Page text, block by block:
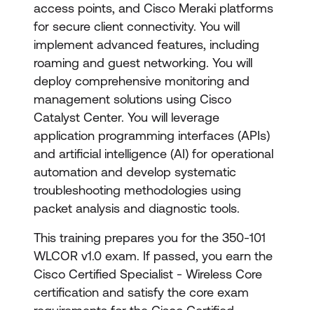
access points, and Cisco Meraki platforms
for secure client connectivity. You will
implement advanced features, including
roaming and guest networking. You will
deploy comprehensive monitoring and
management solutions using Cisco
Catalyst Center. You will leverage
application programming interfaces (APIs)
and artificial intelligence (AI) for operational
automation and develop systematic
troubleshooting methodologies using
packet analysis and diagnostic tools.
This training prepares you for the 350-101
WLCOR v1.0 exam. If passed, you earn the
Cisco Certified Specialist - Wireless Core
certification and satisfy the core exam